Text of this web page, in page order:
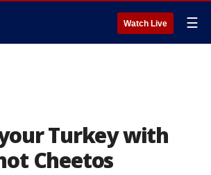
Watch Live ☰
Turkey with
Cheetos